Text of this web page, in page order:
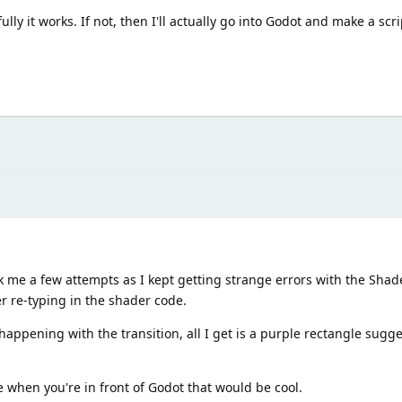
it works. If not, then I'll actually go into Godot and make a
me a few attempts as I kept getting strange errors with the
re-typing in the shader code.
with the transition, all I get is a purple rectangle
when you're in front of Godot that would be cool.